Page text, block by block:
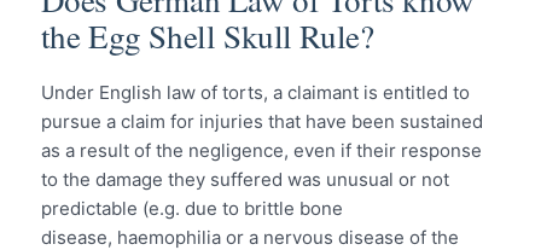
the Egg Shell Skull Rule?
Under English law of torts, a claimant is entitled to
pursue a claim for injuries that have been sustained
as a result of the negligence, even if their response
to the damage they suffered was unusual or not
predictable (e.g. due to brittle bone
disease, haemophilia or a nervous disease of the